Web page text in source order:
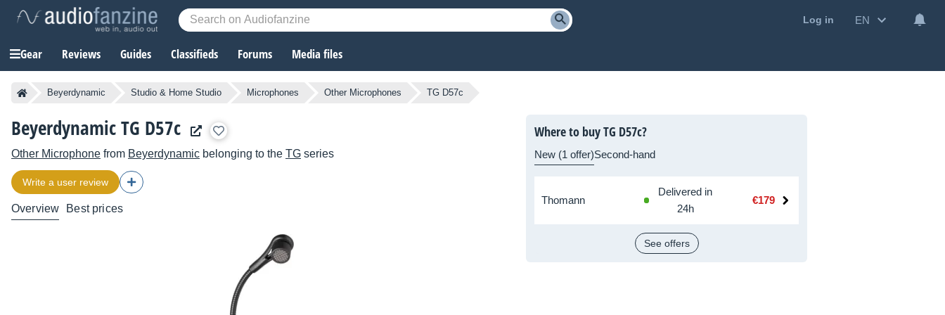
Log in EN
Gear Reviews Guides Classifieds Forums Media files
Beyerdynamic Studio & Home Studio Microphones Other Microphones TG D57c
Beyerdynamic TG D57c
Other Microphone from Beyerdynamic belonging to the TG series
Write a user review
Overview Best prices
Where to buy TG D57c?
New (1 offer)Second-hand
Thomann
Delivered in
24h
€179
See offers